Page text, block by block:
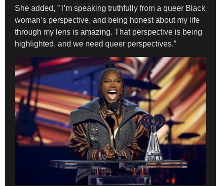
She added, ” I’m speaking truthfully from a queer Black
woman’s perspective, and being honest about my life
through my lens is amazing. That perspective is being
highlighted, and we need queer perspectives.”